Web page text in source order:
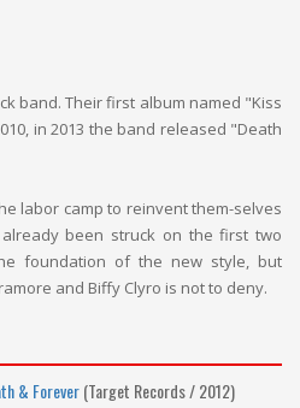
band. Their first album named "Kiss
in 2013 the band released "Death
labor camp to reinvent them-selves
been struck on the first two
foundation of the new style, but
and Biffy Clyro is not to deny.
& Forever(Target Records / 2012)